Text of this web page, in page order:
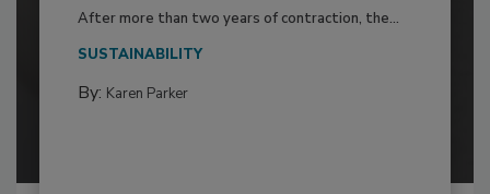
After more than two years of contraction, the...
SUSTAINABILITY
By: Karen Parker